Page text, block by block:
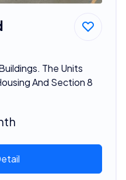
The Units
And Section 8